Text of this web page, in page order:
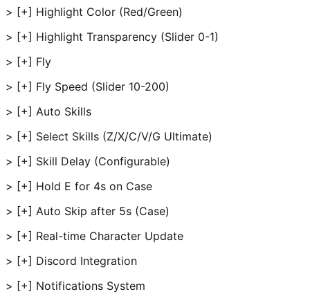
> [+] Highlight Color (Red/Green)
> [+] Highlight Transparency (Slider 0-1)
> [+] Fly
> [+] Fly Speed (Slider 10-200)
> [+] Auto Skills
> [+] Select Skills (Z/X/C/V/G Ultimate)
> [+] Skill Delay (Configurable)
> [+] Hold E for 4s on Case
> [+] Auto Skip after 5s (Case)
> [+] Real-time Character Update
> [+] Discord Integration
> [+] Notifications System